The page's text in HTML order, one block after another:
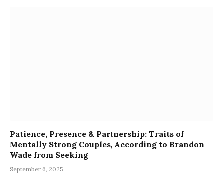
Patience, Presence & Partnership: Traits of
Mentally Strong Couples, According to Brandon
Wade from Seeking
September 6, 2025